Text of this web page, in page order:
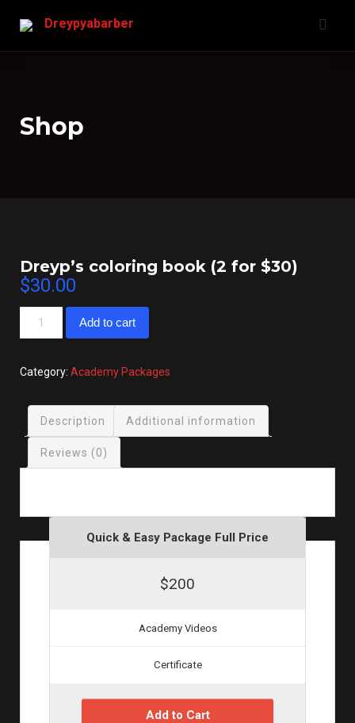
Dreypyabarber
Shop
Dreyp’s coloring book (2 for $30)
$30.00
Dreyp’s
(2
$30)
quantity
Add to cart
Category: Academy Packages
Description Additional information
Reviews (0)
Quick & Easy Package Full Price
$200
Academy Videos
Certificate
Add to Cart